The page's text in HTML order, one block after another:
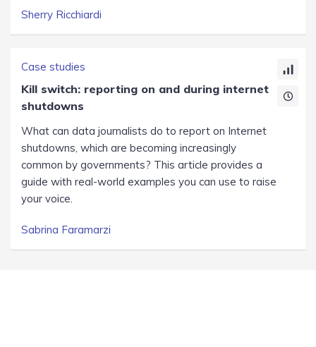
Sherry Ricchiardi
Case studies
Kill switch: reporting on and during internet
shutdowns
What can data journalists do to report on Internet
shutdowns, which are becoming increasingly
common by governments? This article provides a
guide with real-world examples you can use to raise
your voice.
Sabrina Faramarzi